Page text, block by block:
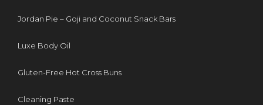
Jordan Pie – Goji and Coconut Snack Bars
Luxe Body Oil
Gluten-Free Hot Cross Buns
Cleaning Paste